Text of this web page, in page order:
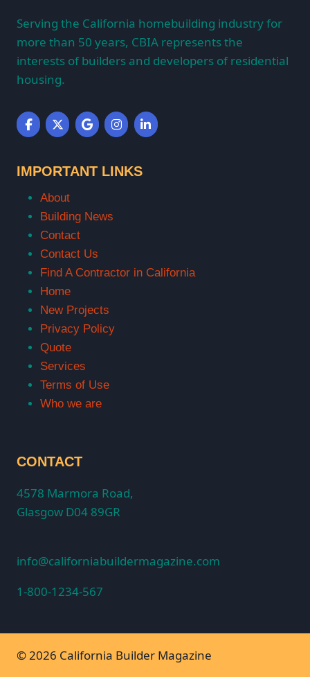
Serving the California homebuilding industry for
more than 50 years, CBIA represents the
interests of builders and developers of residential
housing.
IMPORTANT LINKS
About
Building News
Contact
Contact Us
Find A Contractor in California
Home
New Projects
Privacy Policy
Quote
Services
Terms of Use
Who we are
CONTACT
4578 Marmora Road,
Glasgow D04 89GR
info@californiabuildermagazine.com
1-800-1234-567
© 2026 California Builder Magazine